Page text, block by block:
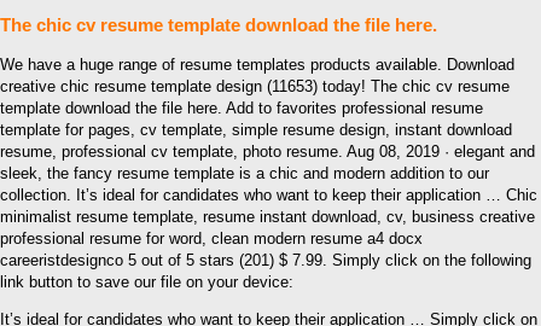
The chic cv resume template download the file here.
We have a huge range of resume templates products available. Download
creative chic resume template design (11653) today! The chic cv resume
template download the file here. Add to favorites professional resume
template for pages, cv template, simple resume design, instant download
resume, professional cv template, photo resume. Aug 08, 2019 · elegant and
sleek, the fancy resume template is a chic and modern addition to our
collection. It’s ideal for candidates who want to keep their application … Chic
minimalist resume template, resume instant download, cv, business creative
professional resume for word, clean modern resume a4 docx
careeristdesignco 5 out of 5 stars (201) $ 7.99. Simply click on the following
link button to save our file on your device:
It’s ideal for candidates who want to keep their application … Simply click on